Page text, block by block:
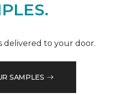
delivered to your door.
SAMPLES